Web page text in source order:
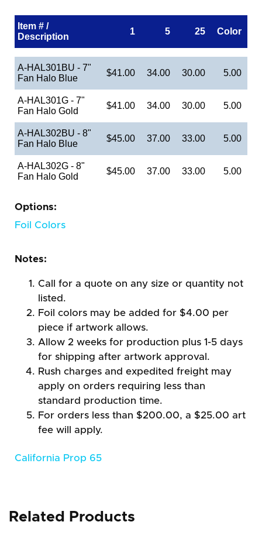
Item # /
Description
1 5 25 Color
A-HAL301BU - 7"
Fan Halo Blue
$41.00 34.00 30.00 5.00
A-HAL301G - 7"
Fan Halo Gold
$41.00 34.00 30.00 5.00
A-HAL302BU - 8"
Fan Halo Blue
$45.00 37.00 33.00 5.00
A-HAL302G - 8"
Fan Halo Gold
$45.00 37.00 33.00 5.00
Options:
Foil Colors
Notes:
Call for a quote on any size or quantity not
listed.
Foil colors may be added for $4.00 per
piece if artwork allows.
Allow 2 weeks for production plus 1-5 days
for shipping after artwork approval.
Rush charges and expedited freight may
apply on orders requiring less than
standard production time.
For orders less than $200.00, a $25.00 art
fee will apply.
California Prop 65
Related Products